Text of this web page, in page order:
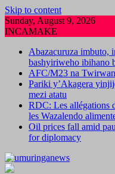
Skip to content
Sunday, August 9, 2026
INCAMAKE
Abazacuruza imbuto,
bashyiriweho ibihano
AFC/M23 na
Pariki y’Akagera
mezi atatu
RDC: Les allégations
les Wazalendo
Oil prices fall amid
for diplomacy